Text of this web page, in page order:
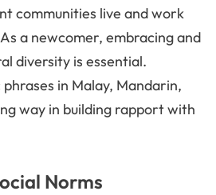
communities live and work
a newcomer, embracing and
diversity is essential.
in Malay, Mandarin,
way in building rapport with
Norms